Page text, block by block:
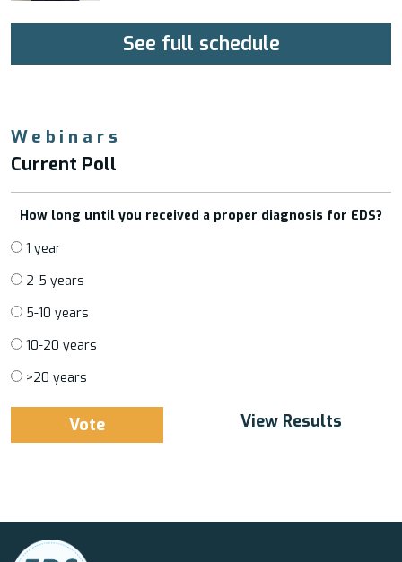
See full schedule
Webinars
Current Poll
How long until you received a proper diagnosis for EDS?
1 year
2-5 years
5-10 years
10-20 years
>20 years
View Results